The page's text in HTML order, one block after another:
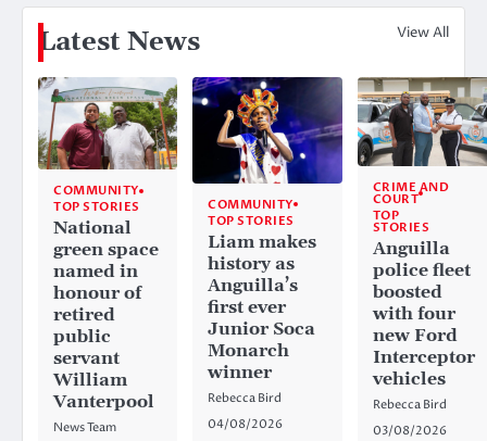
Latest News View All
COMMUNITY
TOP STORIES
National
green space
named in
honour of
retired
public
servant
William
Vanterpool
News Team
COMMUNITY
TOP STORIES
Liam makes
history as
Anguilla’s
first ever
Junior Soca
Monarch
winner
Rebecca Bird
04/08/2026
CRIME AND
COURT
TOP
STORIES
Anguilla
police fleet
boosted
with four
new Ford
Interceptor
vehicles
Rebecca Bird
03/08/2026